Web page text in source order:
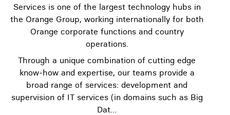
Services is one of the largest technology hubs in
the Orange Group, working internationally for both
Orange corporate functions and country
operations.
Through a unique combination of cutting edge
know-how and expertise, our teams provide a
broad range of services: development and
supervision of IT services (in domains such as Big
Dat…